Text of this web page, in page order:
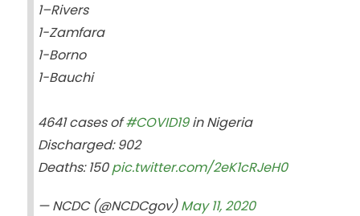
1–Rivers
1-Zamfara
1-Borno
1-Bauchi
4641 cases of#COVID19in Nigeria
Discharged: 902
Deaths: 150pic.twitter.com/2eK1cRJeH0
— NCDC (@NCDCgov)May 11, 2020